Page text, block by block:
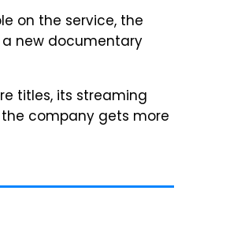
on the service, the
new documentary
titles, its streaming
company gets more